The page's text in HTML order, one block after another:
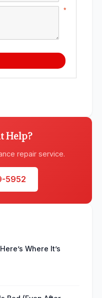
Help?
repair service.
5952
Where It’s